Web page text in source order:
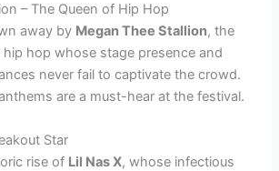
– The Queen of Hip Hop
away by Megan Thee Stallion, the
hop whose stage presence and
never fail to captivate the crowd.
are a must-hear at the festival.
Star
rise of Lil Nas X, whose infectious